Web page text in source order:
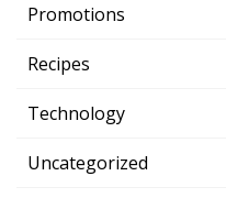
Promotions
Recipes
Technology
Uncategorized